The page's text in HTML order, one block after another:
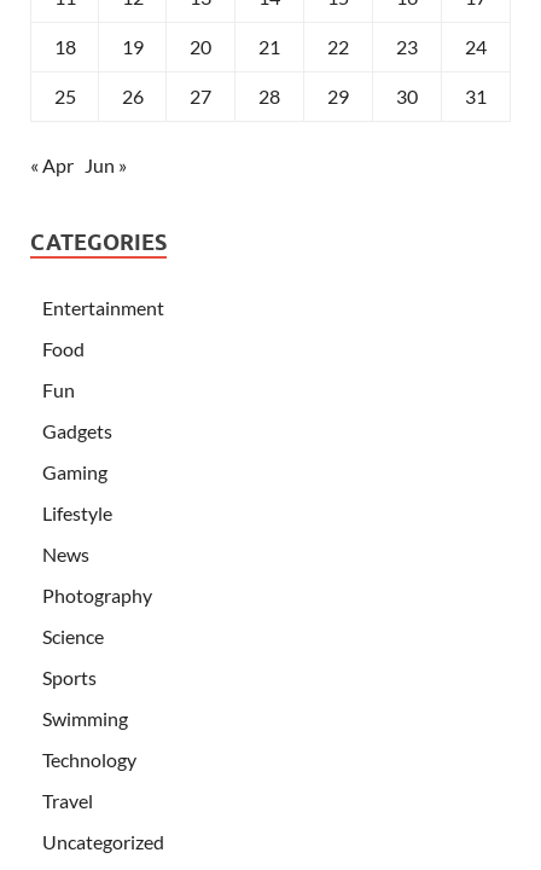
18 19 20 21 22 23 24
25 26 27 28 29 30 31
« Apr Jun »
CATEGORIES
Entertainment
Food
Fun
Gadgets
Gaming
Lifestyle
News
Photography
Science
Sports
Swimming
Technology
Travel
Uncategorized